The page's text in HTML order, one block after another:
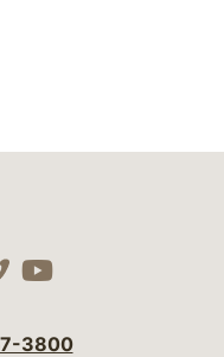
media
social
our social
our social
Visit our
3800